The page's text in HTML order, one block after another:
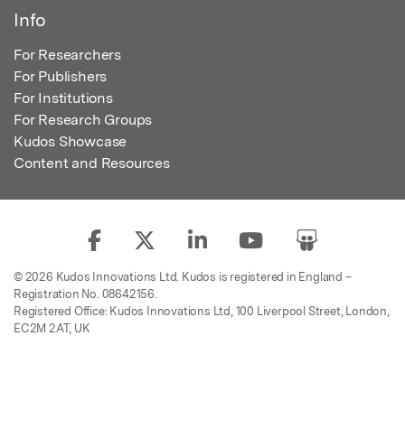
Info
For Researchers
For Publishers
For Institutions
For Research Groups
Kudos Showcase
Content and Resources
© 2026 Kudos Innovations Ltd. Kudos is registered in England –
Registration No. 08642156.
Registered Office: Kudos Innovations Ltd, 100 Liverpool Street, London,
EC2M 2AT, UK